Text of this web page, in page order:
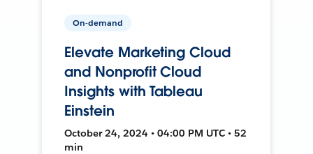
On-demand
Elevate Marketing Cloud
and Nonprofit Cloud
Insights with Tableau
Einstein
October 24, 2024 • 04:00 PM UTC • 52
min